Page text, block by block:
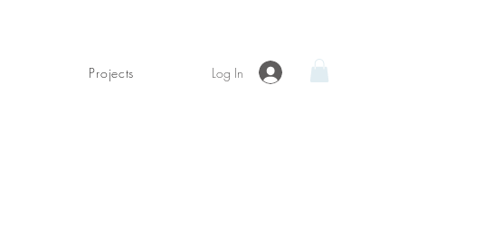
Projects Log In